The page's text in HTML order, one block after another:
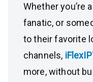
Whether you’re
fanatic, or
to their favorite
channels,
more, without